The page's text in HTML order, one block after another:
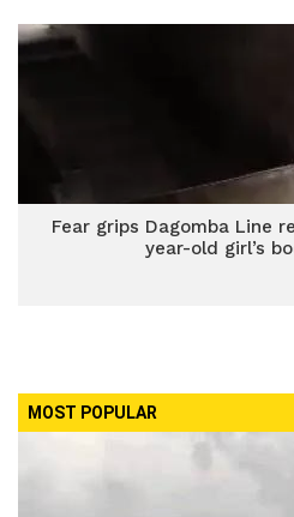
Fear grips Dagomba Line
year-old girl’s
MOST POPULAR